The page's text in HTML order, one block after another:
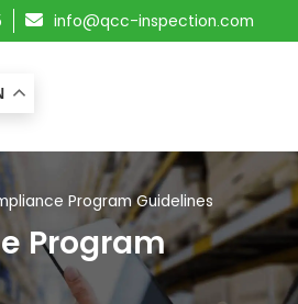
info@qcc-inspection.com
Program Guidelines
Program